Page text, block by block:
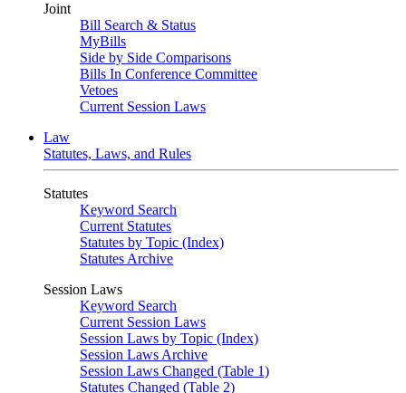
Joint
Bill Search & Status
MyBills
Side by Side Comparisons
Bills In Conference Committee
Vetoes
Current Session Laws
Law
Statutes, Laws, and Rules
Statutes
Keyword Search
Current Statutes
Statutes by Topic (Index)
Statutes Archive
Session Laws
Keyword Search
Current Session Laws
Session Laws by Topic (Index)
Session Laws Archive
Session Laws Changed (Table 1)
Statutes Changed (Table 2)